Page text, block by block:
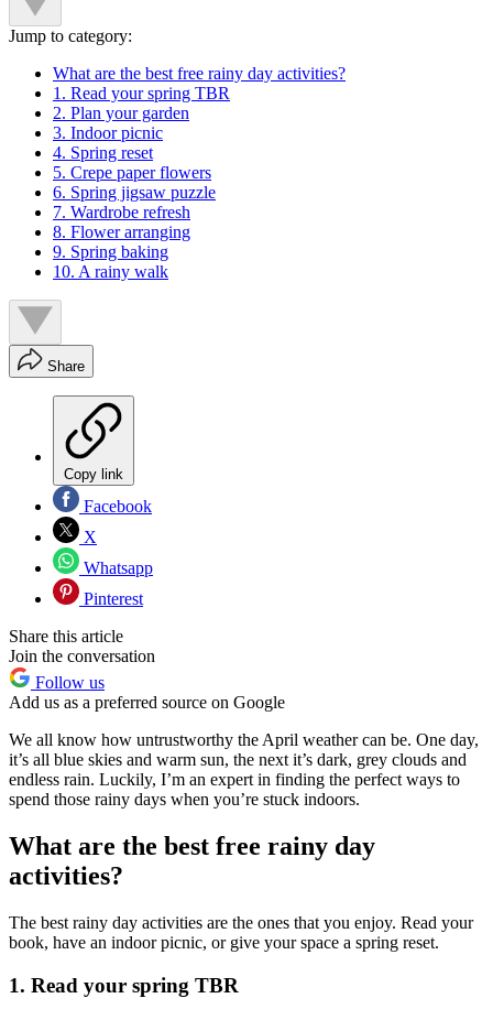
Jump to category:
What are the best free rainy day activities?
1. Read your spring TBR
2. Plan your garden
3. Indoor picnic
4. Spring reset
5. Crepe paper flowers
6. Spring jigsaw puzzle
7. Wardrobe refresh
8. Flower arranging
9. Spring baking
10. A rainy walk
Share
Copy link
Facebook
X
Whatsapp
Pinterest
Share this article
Join the conversation
Follow us
Add us as a preferred source on Google
We all know how untrustworthy the April weather can be. One day,
it’s all blue skies and warm sun, the next it’s dark, grey clouds and
endless rain. Luckily, I’m an expert in finding the perfect ways to
spend those rainy days when you’re stuck indoors.
What are the best free rainy day
activities?
The best rainy day activities are the ones that you enjoy. Read your
book, have an indoor picnic, or give your space a spring reset.
1. Read your spring TBR